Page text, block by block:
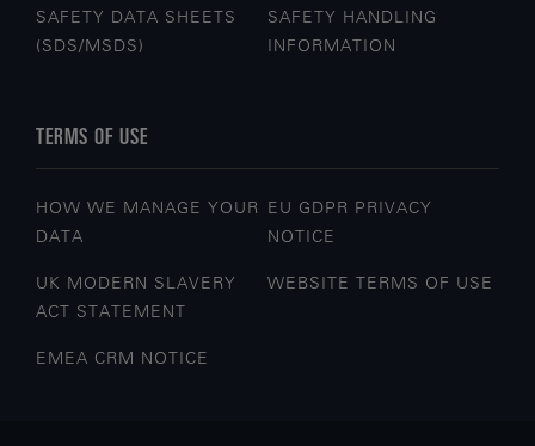
SAFETY DATA SHEETS
(SDS/MSDS)
SAFETY HANDLING
INFORMATION
TERMS OF USE
HOW WE MANAGE YOUR
DATA
EU GDPR PRIVACY
NOTICE
UK MODERN SLAVERY
ACT STATEMENT
WEBSITE TERMS OF USE
EMEA CRM NOTICE